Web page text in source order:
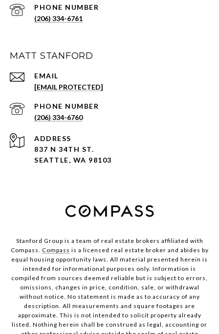
PHONE NUMBER
(206) 334-6761
MATT STANFORD
EMAIL
[EMAIL PROTECTED]
PHONE NUMBER
(206) 334-6760
ADDRESS
837 N 34TH ST.
SEATTLE, WA 98103
Stanford Group is a team of real estate brokers affiliated with
Compass. Compass is a licensed real estate broker and abides by
equal housing opportunity laws. All material presented herein is
intended for informational purposes only. Information is
compiled from sources deemed reliable but is subject to errors,
omissions, changes in price, condition, sale, or withdrawal
without notice. No statement is made as to accuracy of any
description. All measurements and square footages are
approximate. This is not intended to solicit property already
listed. Nothing herein shall be construed as legal, accounting or